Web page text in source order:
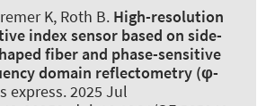
K, Roth B. High-resolution
index sensor based on side-
fiber and phase-sensitive
domain reflectometry (φ-
express. 2025 Jul